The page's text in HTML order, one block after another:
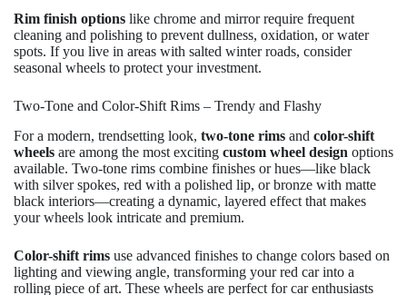
Rim finish options like chrome and mirror require frequent
cleaning and polishing to prevent dullness, oxidation, or water
spots. If you live in areas with salted winter roads, consider
seasonal wheels to protect your investment.
Two-Tone and Color-Shift Rims – Trendy and Flashy
For a modern, trendsetting look, two-tone rims and color-shift
wheels are among the most exciting custom wheel design options
available. Two-tone rims combine finishes or hues—like black
with silver spokes, red with a polished lip, or bronze with matte
black interiors—creating a dynamic, layered effect that makes
your wheels look intricate and premium.
Color-shift rims use advanced finishes to change colors based on
lighting and viewing angle, transforming your red car into a
rolling piece of art. These wheels are perfect for car enthusiasts